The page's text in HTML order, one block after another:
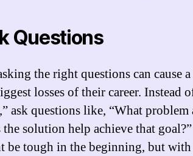
Questions
the right questions can cause
losses of their career. Instead
ask questions like, “What
the solution help achieve that
be tough in the beginning, but with